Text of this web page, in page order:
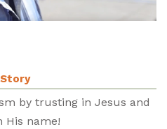
by trusting in Jesus and
His name!